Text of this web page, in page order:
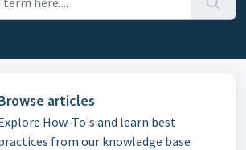
articles
How-To's and learn best
from our knowledge base